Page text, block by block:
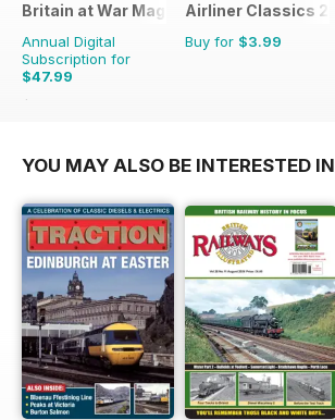
Britain at War Magazine
Annual Digital
Subscription for
$47.99
$71.88
Airliner Classics 2
Buy for $3.99
YOU MAY ALSO BE INTERESTED IN